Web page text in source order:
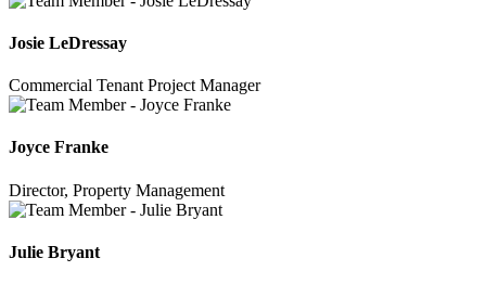
Josie LeDressay
Commercial Tenant Project Manager
Joyce Franke
Director, Property Management
Julie Bryant